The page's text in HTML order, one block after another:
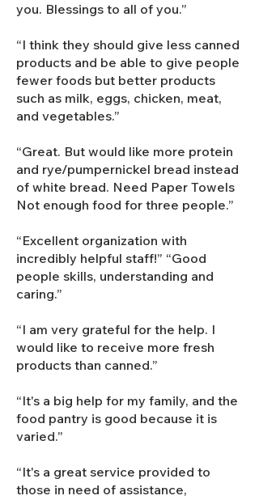
you. Blessings to all of you.”
“I think they should give less canned
products and be able to give people
fewer foods but better products
such as milk, eggs, chicken, meat,
and vegetables.”
“Great. But would like more protein
and rye/pumpernickel bread instead
of white bread. Need Paper Towels
Not enough food for three people.”
“Excellent organization with
incredibly helpful staff!” “Good
people skills, understanding and
caring.”
“I am very grateful for the help. I
would like to receive more fresh
products than canned.”
“It's a big help for my family, and the
food pantry is good because it is
varied.”
“It's a great service provided to
those in need of assistance,